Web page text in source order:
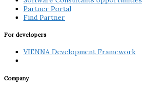
Partner Portal
Find Partner
For developers
VIENNA Development Framework
Company